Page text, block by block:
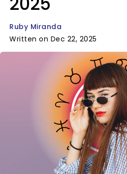
Ruby Miranda
Written on Dec 22, 2025